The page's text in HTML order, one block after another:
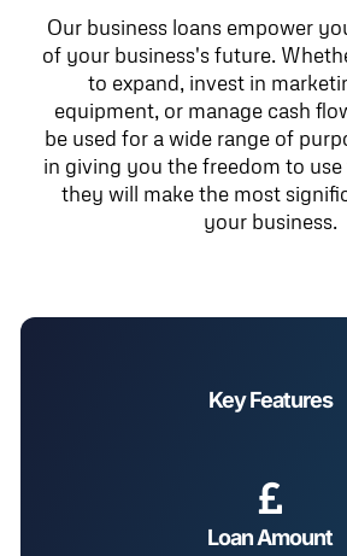
Key Features
Loan Amount
Our business loans empower
of your business's future.
to expand, invest in
equipment, or manage cash
be used for a wide range of
in giving you the freedom to
they will make the most
your business.